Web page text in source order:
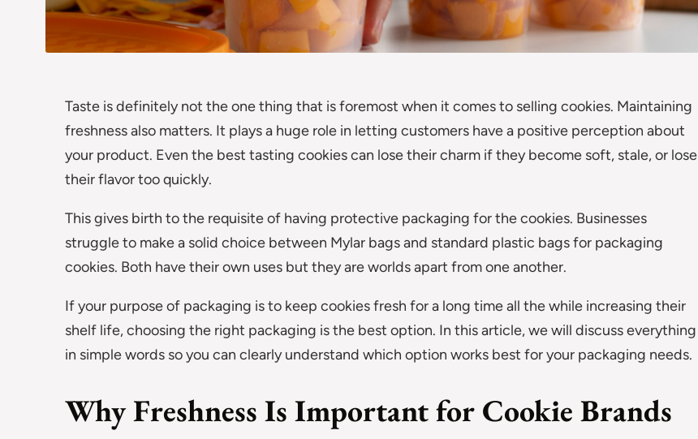
Taste is definitely not the one thing that is foremost when it comes to selling cookies. Maintaining
freshness also matters. It plays a huge role in letting customers have a positive perception about
your product. Even the best tasting cookies can lose their charm if they become soft, stale, or lose
their flavor too quickly.
This gives birth to the requisite of having protective packaging for the cookies. Businesses
struggle to make a solid choice between Mylar bags and standard plastic bags for packaging
cookies. Both have their own uses but they are worlds apart from one another.
If your purpose of packaging is to keep cookies fresh for a long time all the while increasing their
shelf life, choosing the right packaging is the best option. In this article, we will discuss everything
in simple words so you can clearly understand which option works best for your packaging needs.
Why Freshness Is Important for Cookie Brands